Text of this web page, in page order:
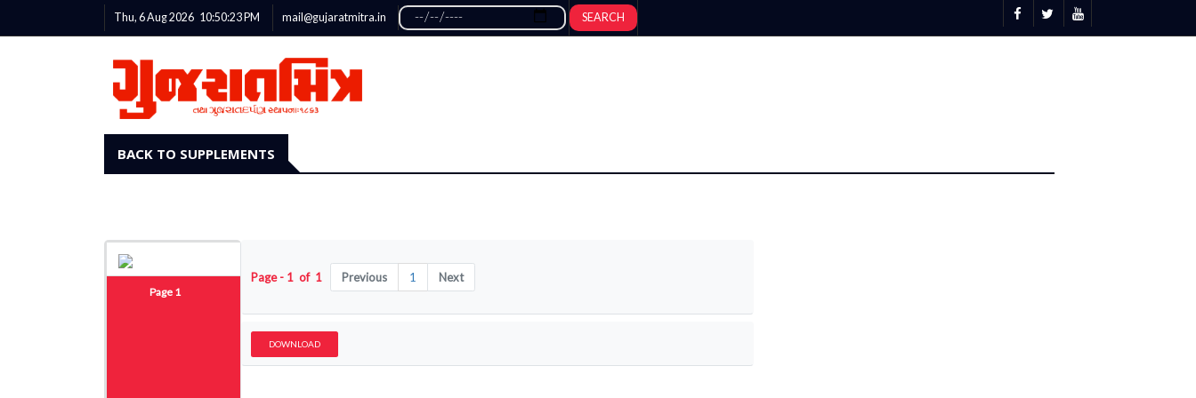
Thu, 6 Aug 2026 10:50:23 PM mail@gujaratmitra.in SEARCH
BACK TO SUPPLEMENTS
Page 1
Page - 1 of 1 Previous 1 Next
DOWNLOAD